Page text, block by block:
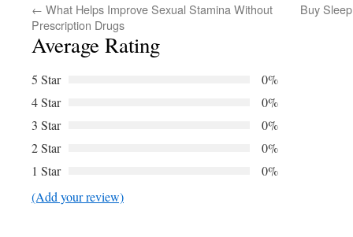
← What Helps Improve Sexual Stamina Without
Prescription Drugs
Buy
Average Rating
5 Star
0%
4 Star
0%
3 Star
0%
2 Star
0%
1 Star
0%
(Add your review)